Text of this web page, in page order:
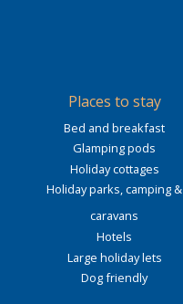
Places to stay
Bed and breakfast
Glamping pods
Holiday cottages
Holiday parks, camping &
caravans
Hotels
Large holiday lets
Dog friendly